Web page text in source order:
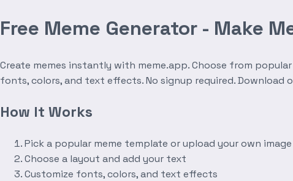
Free Meme Generator - Make
Create memes instantly with meme.app. Choose from
fonts, colors, and text effects. No signup required. Download
How It Works
Pick a popular meme template or upload your own image
Choose a layout and add your text
Customize fonts, colors, and text effects